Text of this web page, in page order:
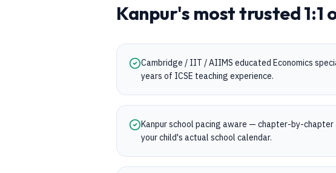
Kanpur's most trusted 1:1
Cambridge / IIT / AIIMS educated Economics
years of ICSE teaching experience.
Kanpur school pacing aware — chapter-by-chapter
your child's actual school calendar.